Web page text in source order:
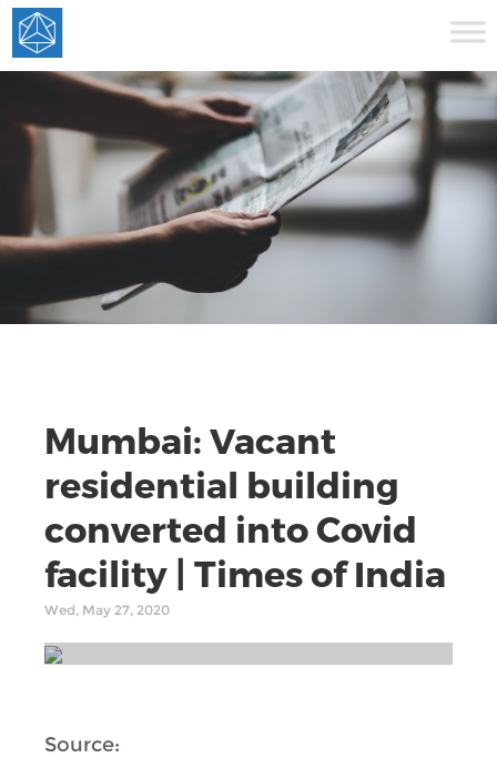
Mumbai: Vacant
residential building
converted into Covid
facility | Times of India
Wed, May 27, 2020
Source: